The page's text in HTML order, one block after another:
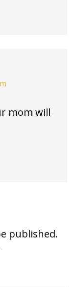
mom will
published.